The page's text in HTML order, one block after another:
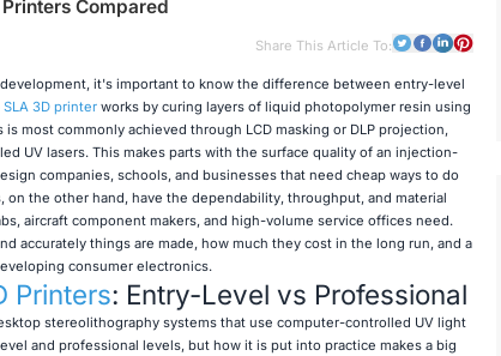
Compared
Share This Article To:
it's important to know the difference between entry-level
3D printerworks by curing layers of liquid photopolymer resin using
most commonly achieved through LCD masking or DLP projection,
UV lasers. This makes parts with the surface quality of an injection-
companies, schools, and businesses that need cheap ways to do
the other hand, have the dependability, throughput, and material
aircraft component makers, and high-volume service offices need.
accurately things are made, how much they cost in the long run, and a
consumer electronics.
Printers: Entry-Level vs Professional
stereolithography systems that use computer-controlled UV light
and professional levels, but how it is put into practice makes a big